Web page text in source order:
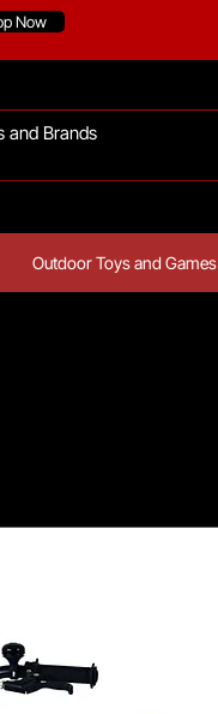
Now
Outdoor Toys and Games